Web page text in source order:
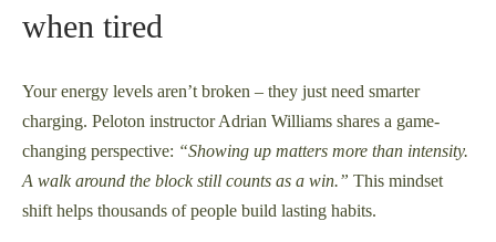
when tired
Your energy levels aren’t broken – they just need smarter
charging. Peloton instructor Adrian Williams shares a game-
changing perspective: “Showing up matters more than intensity.
A walk around the block still counts as a win.” This mindset
shift helps thousands of people build lasting habits.